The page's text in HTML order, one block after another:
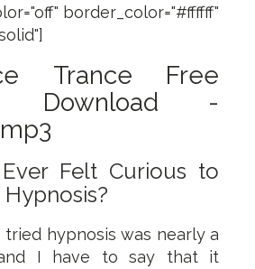
border_color="#ffffff"
Trance Free
Download -
Felt Curious to
hypnosis was nearly a
I have to say that it